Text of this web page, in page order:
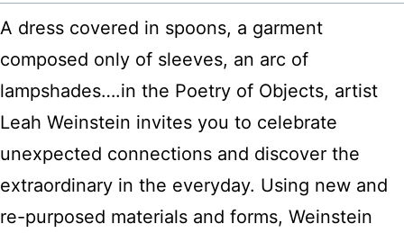
A dress covered in spoons, a garment
composed only of sleeves, an arc of
lampshades….in the Poetry of Objects, artist
Leah Weinstein invites you to celebrate
unexpected connections and discover the
extraordinary in the everyday. Using new and
re-purposed materials and forms, Weinstein